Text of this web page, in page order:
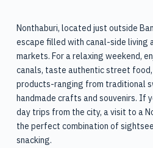
Nonthaburi, located just outside
escape filled with canal-side living
markets. For a relaxing weekend,
canals, taste authentic street
products-ranging from traditional
handmade crafts and souvenirs. If
day trips from the city, a visit to a
the perfect combination of
snacking.